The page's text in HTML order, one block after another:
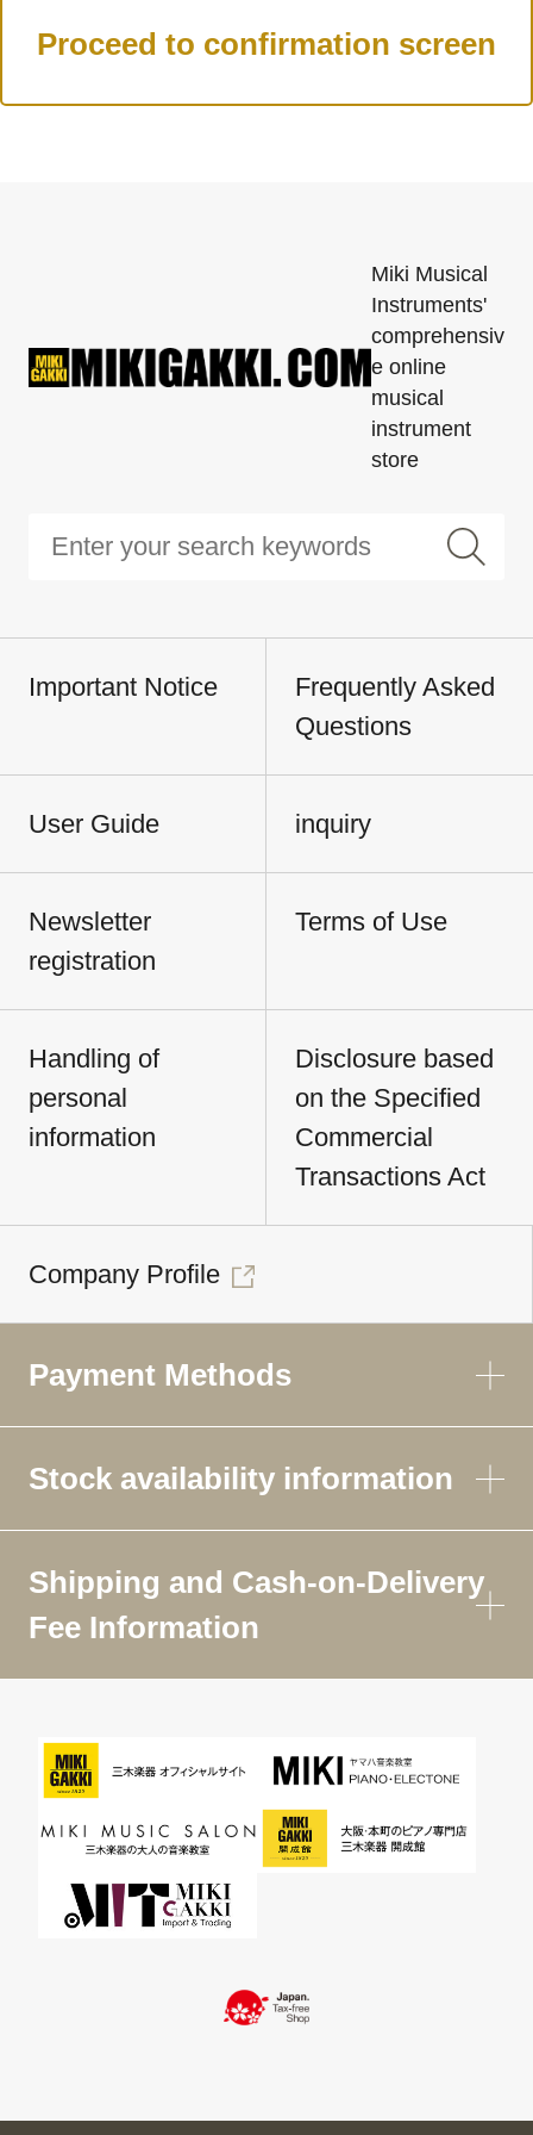
Miki Musical
Instruments'
comprehensiv
e online
musical
instrument
store
Important Notice
Frequently Asked
Questions
User Guide inquiry
Newsletter
registration
Terms of Use
Handling of
personal
information
Disclosure based
on the Specified
Commercial
Transactions Act
Company Profile
Payment Methods
Stock availability information
Shipping and Cash-on-Delivery
Fee Information